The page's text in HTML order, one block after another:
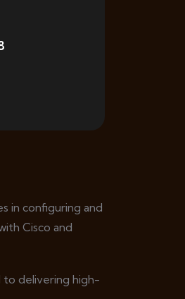
in configuring and
Cisco and
to delivering high-